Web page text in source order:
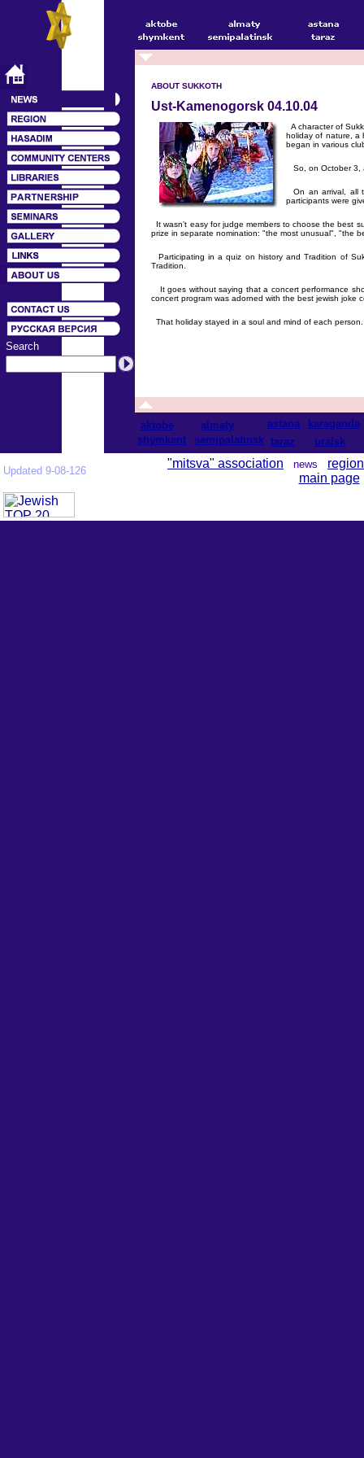
Search
ABOUT SUKKOTH
Ust-Kamenogorsk 04.10.04
A character of
holiday of nature, a
began in various
So, on October 3,
On an arrival, all
participants were
It wasn't easy for judge members to choose the best
prize in separate nomination: "the most unusual", "the
Participating in a quiz on history and Tradition of
Tradition.
It goes without saying that a concert performance
concert program was adorned with the best jewish joke
That holiday stayed in a soul and mind of each person.
aktobe almaty astana
karaganda
shymkent
semipalatinsk taraz uralsk
Updated 9-08-126
"mitsva" association news region
main page